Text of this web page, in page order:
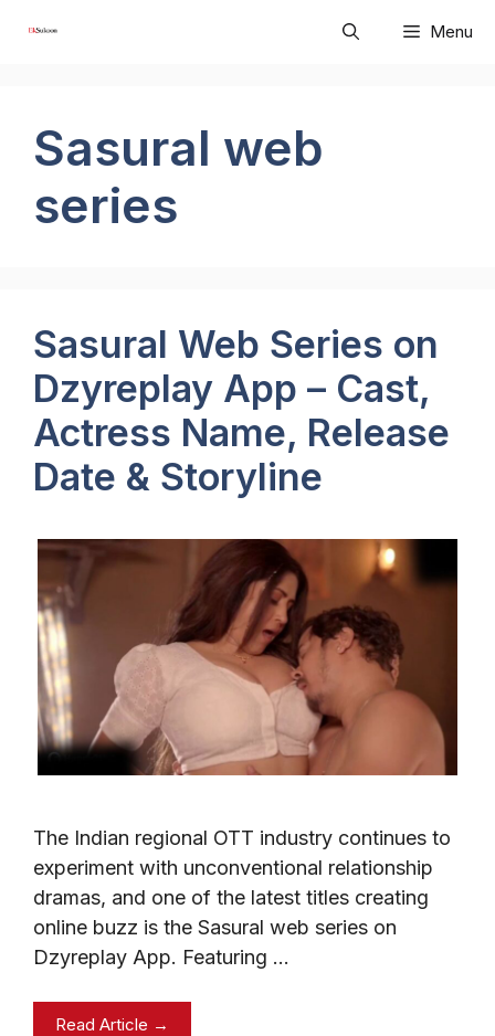
Menu
Sasural web
series
Sasural Web Series on
Dzyreplay App – Cast,
Actress Name, Release
Date & Storyline
The Indian regional OTT industry continues to
experiment with unconventional relationship
dramas, and one of the latest titles creating
online buzz is the Sasural web series on
Dzyreplay App. Featuring …
Read Article →